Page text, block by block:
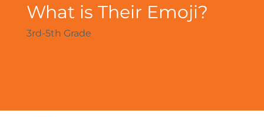
What is Their Emoji?
3rd-5th Grade